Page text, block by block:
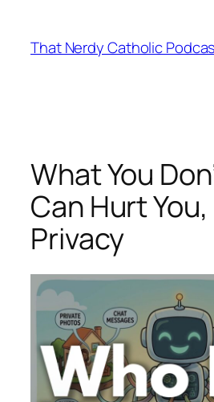
content
That Nerdy Catholic
What You
Can Hurt You,
Privacy